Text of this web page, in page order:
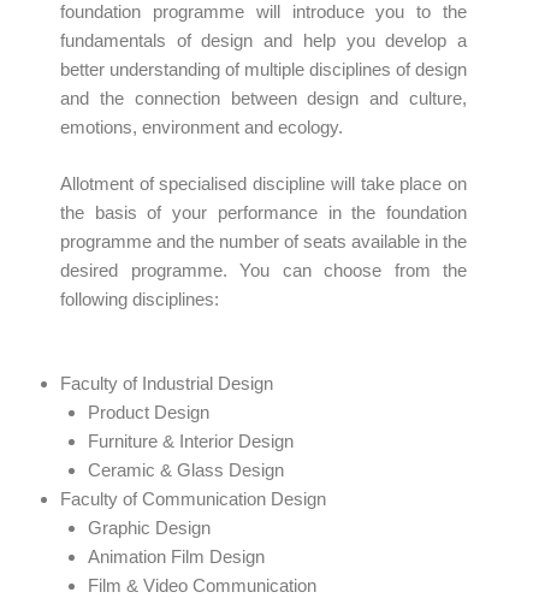
foundation programme will introduce you to the
fundamentals of design and help you develop a
better understanding of multiple disciplines of design
and the connection between design and culture,
emotions, environment and ecology.
Allotment of specialised discipline will take place on
the basis of your performance in the foundation
programme and the number of seats available in the
desired programme. You can choose from the
following disciplines:
Faculty of Industrial Design
Product Design
Furniture & Interior Design
Ceramic & Glass Design
Faculty of Communication Design
Graphic Design
Animation Film Design
Film & Video Communication